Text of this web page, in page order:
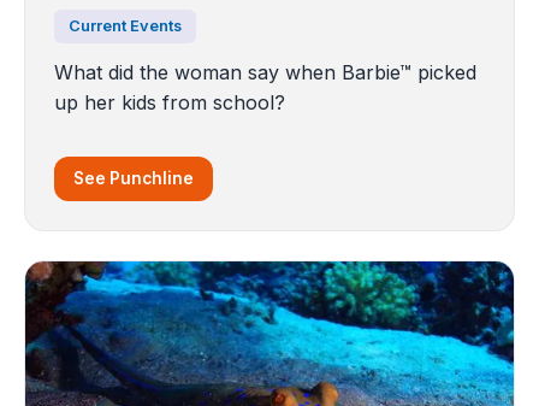
Current Events
What did the woman say when Barbie™ picked
up her kids from school?
See Punchline